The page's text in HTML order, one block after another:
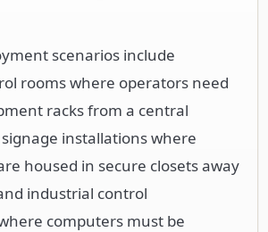
scenarios include
rooms where operators need
racks from a central
installations where
housed in secure closets away
industrial control
computers must be